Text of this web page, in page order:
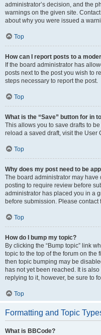
administrator’s decision, and the
warnings on the given site.
about why you were issued a
Top
How can I report posts to a
If the board administrator has
posts next to the post you wish to
steps necessary to report the post.
Top
What is the “Save” button for in
This allows you to save drafts to
reload a saved draft, visit the User
Top
Why does my post need to be
The board administrator may
posting to require review before
administrator has placed you in a
before submission. Please
Top
How do I bump my topic?
By clicking the “Bump topic” link
topic to the top of the forum on the
then topic bumping may be
has not yet been reached. It is
replying to it, however, be sure to
Top
Formatting and Topic
What is BBCode?